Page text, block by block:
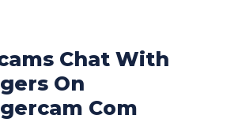
Chat With
On
Com